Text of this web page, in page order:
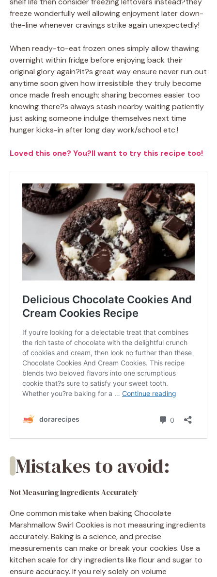
freeze wonderfully well allowing enjoyment later down-
the-line whenever cravings strike again unexpectedly!
When ready-to-eat frozen ones simply allow thawing
overnight within fridge before enjoying back their
original glory again?it?s great way ensure never run out
anytime soon given how irresistible they truly become
once made fresh enough; sharing becomes easier too
knowing there?s always stash nearby waiting patiently
just asking someone indulge themselves next time
hunger kicks-in after long day work/school etc.!
Loved this one? You?ll want to try this recipe too!
Mistakes to avoid:
Not Measuring Ingredients Accurately
One common mistake when baking Chocolate
Marshmallow Swirl Cookies is not measuring ingredients
accurately. Baking is a science, and precise
measurements can make or break your cookies. Use a
kitchen scale for dry ingredients like flour and sugar to
ensure accuracy. If you rely solely on volume